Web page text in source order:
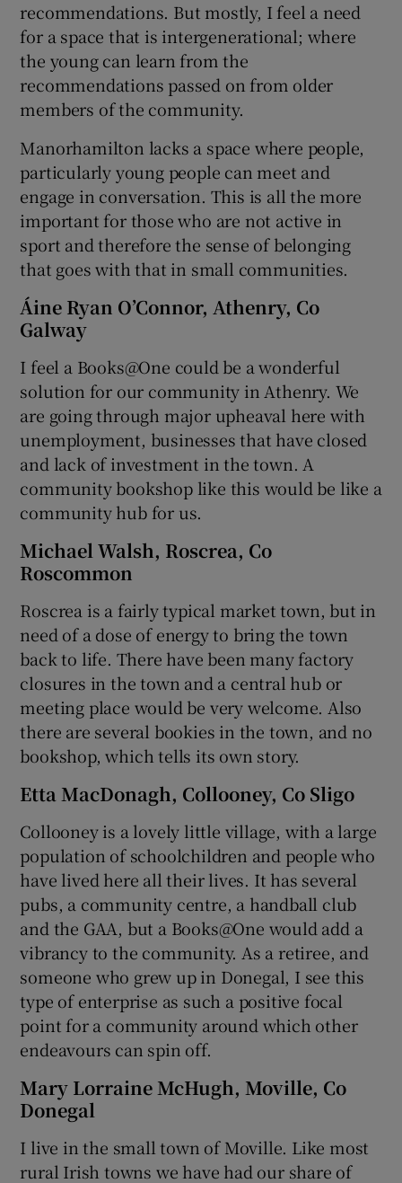
recommendations. But mostly, I feel a need
for a space that is intergenerational; where
the young can learn from the
recommendations passed on from older
members of the community.
Manorhamilton lacks a space where people,
particularly young people can meet and
engage in conversation. This is all the more
important for those who are not active in
sport and therefore the sense of belonging
that goes with that in small communities.
Áine Ryan O’Connor, Athenry, Co
Galway
I feel a Books@One could be a wonderful
solution for our community in Athenry. We
are going through major upheaval here with
unemployment, businesses that have closed
and lack of investment in the town. A
community bookshop like this would be like a
community hub for us.
Michael Walsh, Roscrea, Co
Roscommon
Roscrea is a fairly typical market town, but in
need of a dose of energy to bring the town
back to life. There have been many factory
closures in the town and a central hub or
meeting place would be very welcome. Also
there are several bookies in the town, and no
bookshop, which tells its own story.
Etta MacDonagh, Collooney, Co Sligo
Collooney is a lovely little village, with a large
population of schoolchildren and people who
have lived here all their lives. It has several
pubs, a community centre, a handball club
and the GAA, but a Books@One would add a
vibrancy to the community. As a retiree, and
someone who grew up in Donegal, I see this
type of enterprise as such a positive focal
point for a community around which other
endeavours can spin off.
Mary Lorraine McHugh, Moville, Co
Donegal
I live in the small town of Moville. Like most
rural Irish towns we have had our share of